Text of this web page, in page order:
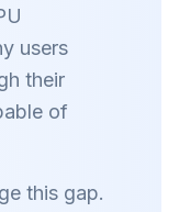
users
their
of
this gap.